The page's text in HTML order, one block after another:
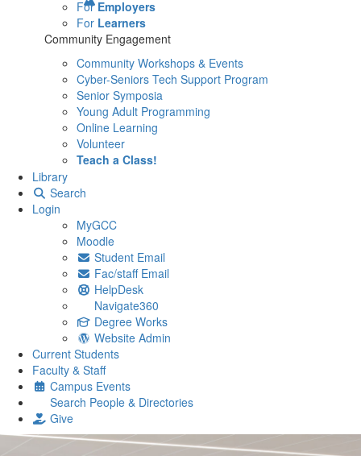
For Employers
For Learners
Community Engagement
Community Workshops & Events
Cyber-Seniors Tech Support Program
Senior Symposia
Young Adult Programming
Online Learning
Volunteer
Teach a Class!
Library
Search
Login
MyGCC
Moodle
Student Email
Fac/staff Email
HelpDesk
Navigate360
Degree Works
Website Admin
Current Students
Faculty & Staff
Campus Events
Search People & Directories
Give